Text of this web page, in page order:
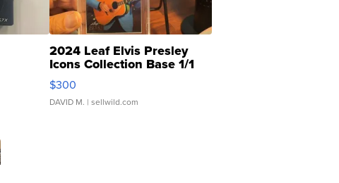
2024 Leaf Elvis Presley
Icons Collection Base 1/1
SSP Clear ...
$300
DAVID M. | sellwild.com